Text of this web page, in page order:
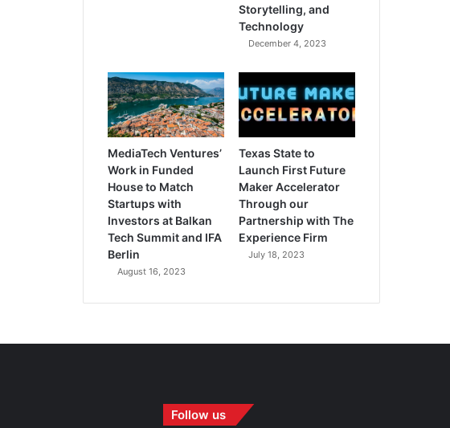
Storytelling, and
Technology
December 4, 2023
MediaTech Ventures’
Work in Funded
House to Match
Startups with
Investors at Balkan
Tech Summit and IFA
Berlin
August 16, 2023
Texas State to
Launch First Future
Maker Accelerator
Through our
Partnership with The
Experience Firm
July 18, 2023
Follow us